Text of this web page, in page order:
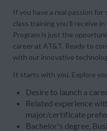
If you have a real passion
class training you’ll receive
Program is just the
career at AT&T. Ready to
with our innovative
It starts with you. Explore
Desire to launch a
Related experience
major/certificate
Bachelor's degree,